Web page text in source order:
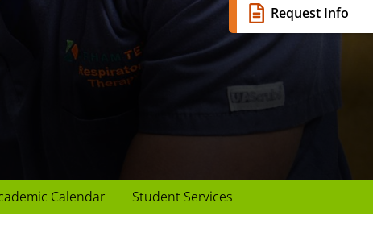
Request Info
Calendar Student Services